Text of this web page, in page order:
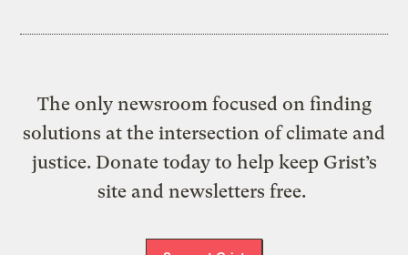
The only newsroom focused on finding
solutions at the intersection of climate and
justice. Donate today to help keep Grist’s
site and newsletters free.